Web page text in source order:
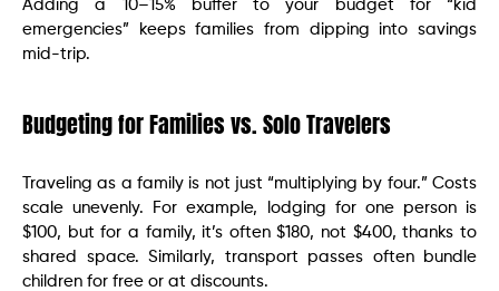
Adding a 10–15% buffer to your budget for “kid
emergencies” keeps families from dipping into savings
mid-trip.
Budgeting for Families vs. Solo Travelers
Traveling as a family is not just “multiplying by four.” Costs
scale unevenly. For example, lodging for one person is
$100, but for a family, it’s often $180, not $400, thanks to
shared space. Similarly, transport passes often bundle
children for free or at discounts.